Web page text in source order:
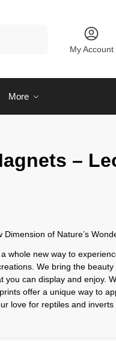
My Account
More
–
of Nature’s
whole new way to
We bring the
you can display and enjoy.
offer a unique way to
love for reptiles and